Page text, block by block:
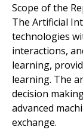
Scope of the
The Artificial
technologies
interactions,
learning,
learning. The
decision
advanced
exchange.